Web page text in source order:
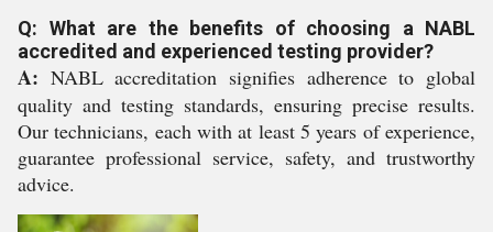
Q: What are the benefits of choosing a NABL
accredited and experienced testing provider?
A: NABL accreditation signifies adherence to global
quality and testing standards, ensuring precise results.
Our technicians, each with at least 5 years of experience,
guarantee professional service, safety, and trustworthy
advice.